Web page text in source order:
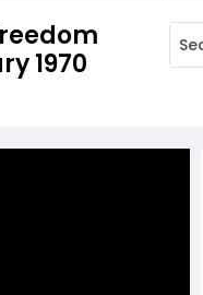
1970